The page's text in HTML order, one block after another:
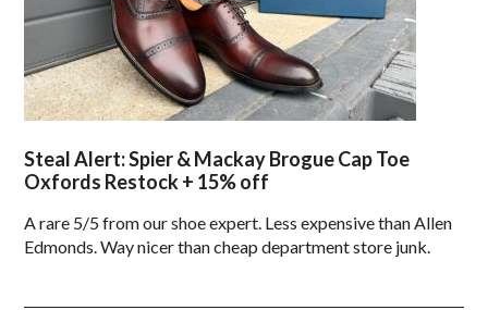
Steal Alert: Spier & Mackay Brogue Cap Toe
Oxfords Restock + 15% off
A rare 5/5 from our shoe expert. Less expensive than Allen
Edmonds. Way nicer than cheap department store junk.